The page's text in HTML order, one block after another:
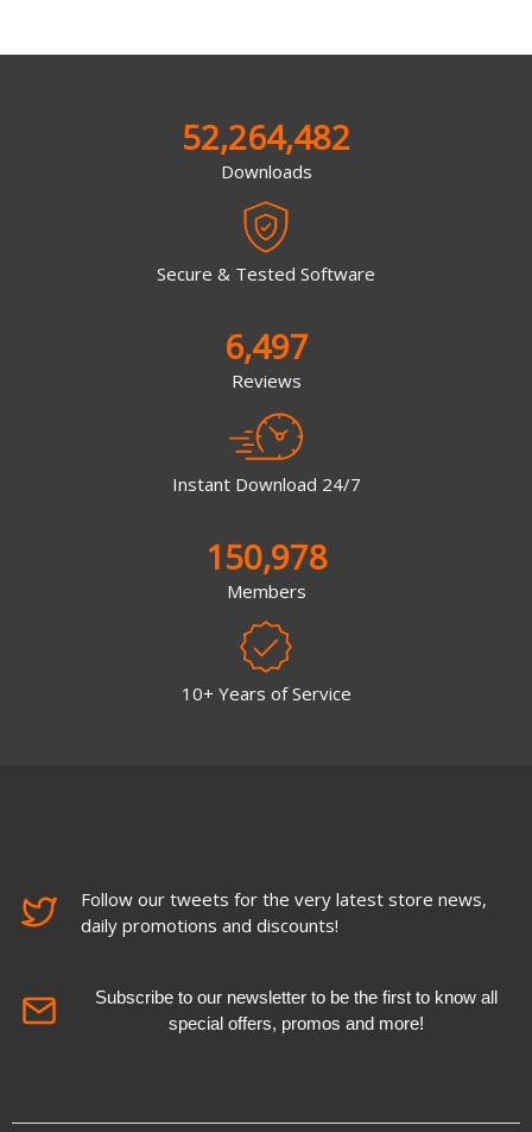
52,264,482
Downloads
Secure & Tested Software
6,497
Reviews
Instant Download 24/7
150,978
Members
10+ Years of Service
Follow our tweets for the very latest store news,
daily promotions and discounts!
Subscribe to our newsletter to be the first to know all
special offers, promos and more!